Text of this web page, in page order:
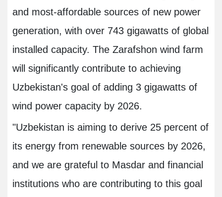
and most-affordable sources of new power
generation, with over 743 gigawatts of global
installed capacity. The Zarafshon wind farm
will significantly contribute to achieving
Uzbekistan's goal of adding 3 gigawatts of
wind power capacity by 2026.
"Uzbekistan is aiming to derive 25 percent of
its energy from renewable sources by 2026,
and we are grateful to Masdar and financial
institutions who are contributing to this goal